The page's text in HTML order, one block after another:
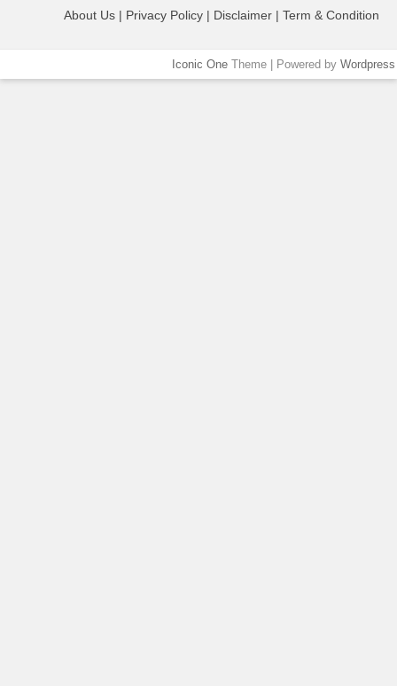
About Us | Privacy Policy | Disclaimer | Term & Condition
Iconic One Theme | Powered by Wordpress